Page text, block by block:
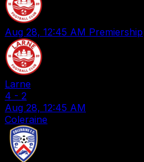
Aug 28, 12:45 AM Premiership
Larne
4 - 2
Aug 28, 12:45 AM
Coleraine